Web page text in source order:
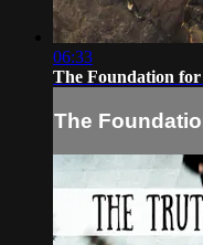
06:33
The Foundation
The